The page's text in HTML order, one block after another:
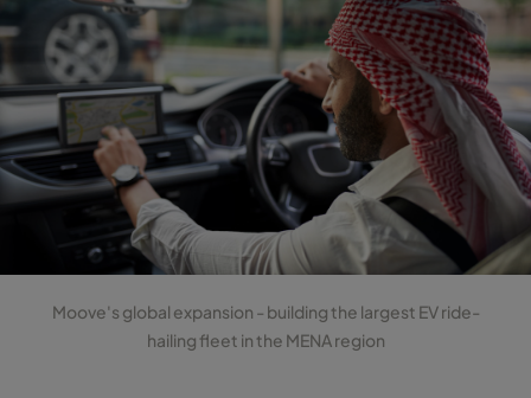
Moove's global expansion - building the largest EV ride-
hailing fleet in the MENA region